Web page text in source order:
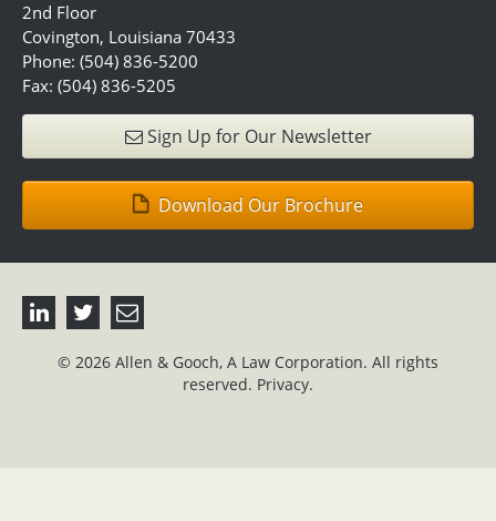
2nd Floor
Covington, Louisiana 70433
Phone: (504) 836-5200
Fax: (504) 836-5205
Sign Up for Our Newsletter
Download Our Brochure
© 2026 Allen & Gooch, A Law Corporation. All rights
reserved. Privacy.